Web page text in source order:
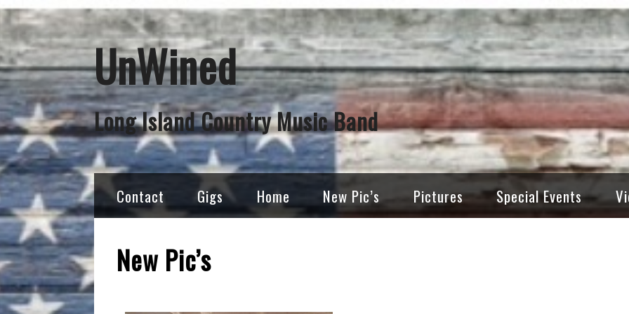
UnWined
Long Island Country Music Band
Contact Gigs Home New Pic’s Pictures Special Events
New Pic’s